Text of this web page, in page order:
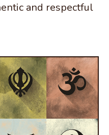
and respectful